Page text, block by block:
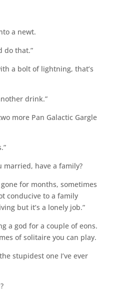
a newt.
do that.”
a bolt of lightning, that’s
drink.”
more Pan Galactic Gargle
married, have a family?
gone for months, sometimes
conducive to a family
but it’s a lonely job.”
a god for a couple of eons.
of solitaire you can play.
stupidest one I’ve ever